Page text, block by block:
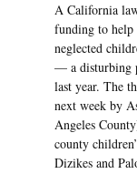
A California
funding to help
neglected
— a disturbing
last year. The
next week by
Angeles
county
Dizikes and